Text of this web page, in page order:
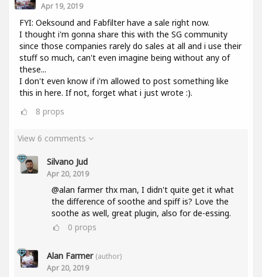
Apr 19, 2019
FYI: Oeksound and Fabfilter have a sale right now.
I thought i'm gonna share this with the SG community
since those companies rarely do sales at all and i use their
stuff so much, can't even imagine being without any of
these...
I don't even know if i'm allowed to post something like
this in here. If not, forget what i just wrote :).
8 props
View 6 comments
Silvano Jud
Apr 20, 2019
@alan farmer thx man, I didn't quite get it what
the difference of soothe and spiff is? Love the
soothe as well, great plugin, also for de-essing.
0 props
Alan Farmer (author)
Apr 20, 2019